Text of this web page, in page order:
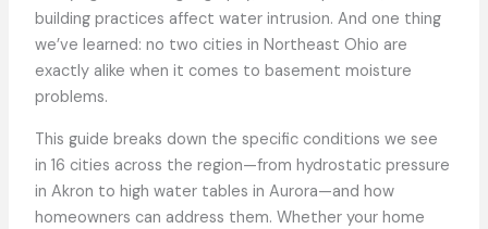
building practices affect water intrusion. And one thing
we’ve learned: no two cities in Northeast Ohio are
exactly alike when it comes to basement moisture
problems.
This guide breaks down the specific conditions we see
in 16 cities across the region—from hydrostatic pressure
in Akron to high water tables in Aurora—and how
homeowners can address them. Whether your home